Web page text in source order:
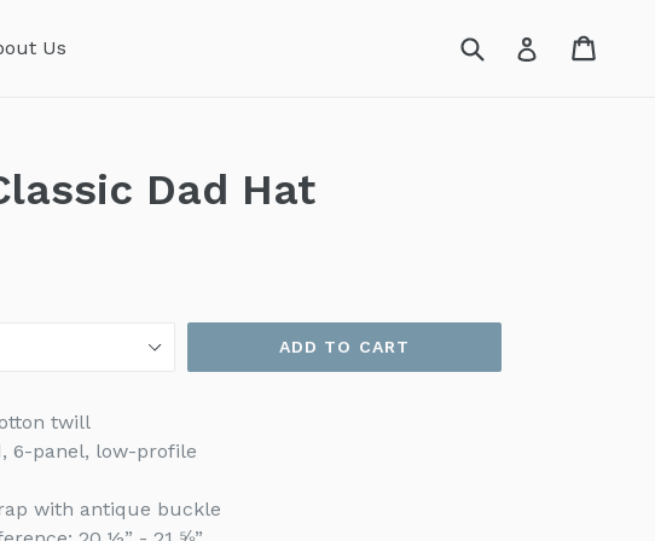
Us Submit Log in
Dad Hat
ADD TO CART
twill
6-panel, low-profile
with antique buckle